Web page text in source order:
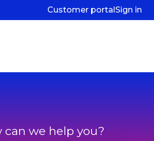
submenu for translations
Customer portalSign in
can we help you?